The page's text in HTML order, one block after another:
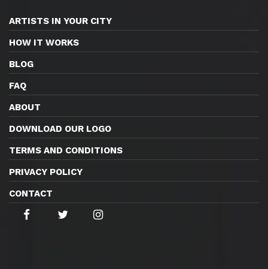
ARTISTS IN YOUR CITY
HOW IT WORKS
BLOG
FAQ
ABOUT
DOWNLOAD OUR LOGO
TERMS AND CONDITIONS
PRIVACY POLICY
CONTACT